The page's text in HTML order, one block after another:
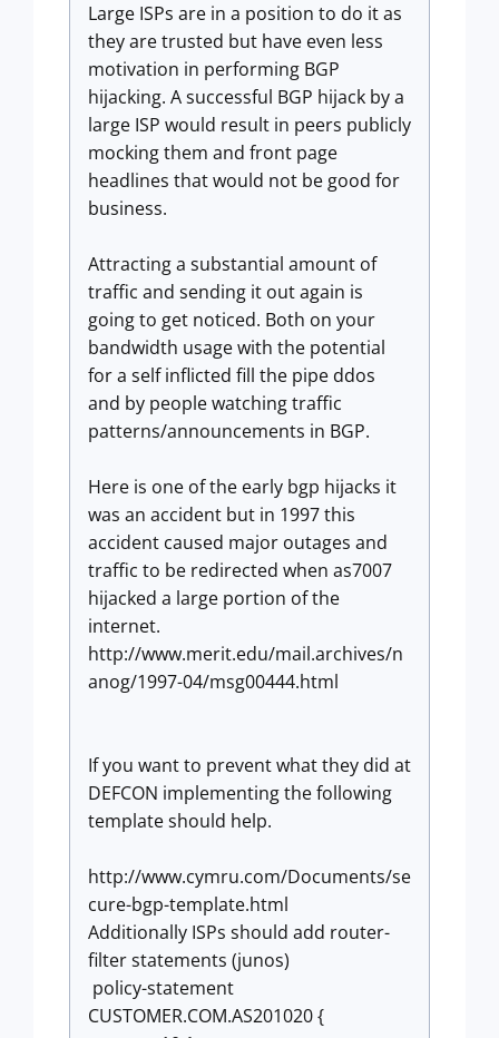
Large ISPs are in a position to do it as
they are trusted but have even less
motivation in performing BGP
hijacking. A successful BGP hijack by a
large ISP would result in peers publicly
mocking them and front page
headlines that would not be good for
business.
Attracting a substantial amount of
traffic and sending it out again is
going to get noticed. Both on your
bandwidth usage with the potential
for a self inflicted fill the pipe ddos
and by people watching traffic
patterns/announcements in BGP.
Here is one of the early bgp hijacks it
was an accident but in 1997 this
accident caused major outages and
traffic to be redirected when as7007
hijacked a large portion of the
internet.
http://www.merit.edu/mail.archives/n
anog/1997-04/msg00444.html
If you want to prevent what they did at
DEFCON implementing the following
template should help.
http://www.cymru.com/Documents/se
cure-bgp-template.html
Additionally ISPs should add router-
filter statements (junos)
policy-statement
CUSTOMER.COM.AS201020 {